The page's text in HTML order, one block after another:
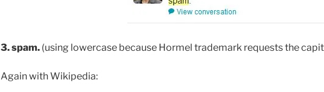
3. spam. (using lowercase because Hormel trademark requests the
Again with Wikipedia: